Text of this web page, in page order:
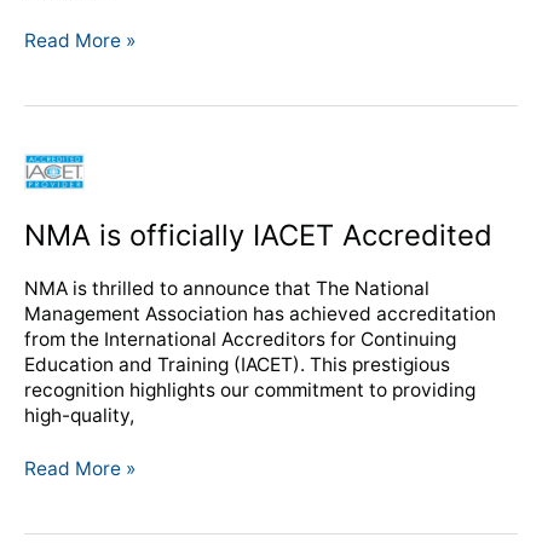
Read More »
NMA is officially IACET Accredited
NMA is thrilled to announce that The National
Management Association has achieved accreditation
from the International Accreditors for Continuing
Education and Training (IACET). This prestigious
recognition highlights our commitment to providing
high-quality,
NMA
is
IACET
Read More »